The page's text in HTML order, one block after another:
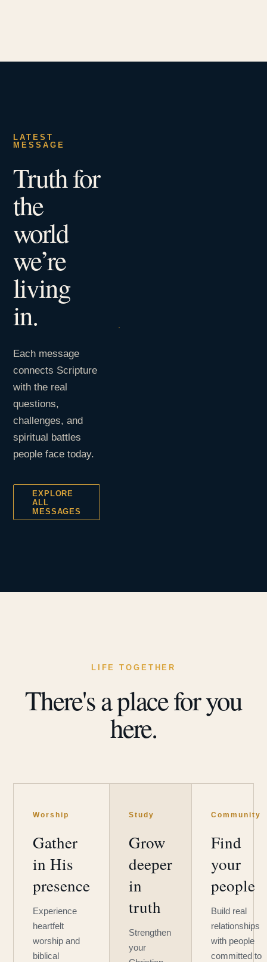
LATEST
MESSAGE
Truth for
the
world
we’re
living
in.
Each message
connects Scripture
with the real
questions,
challenges, and
spiritual battles
people face today.
EXPLORE
ALL
MESSAGES
LIFE TOGETHER
There's a place for you
here.
Worship
Gather
in His
presence
Experience
heartfelt
worship and
biblical
Study
Grow
deeper
in
truth
Strengthen
your
Community
Find
your
people
Build real
relationships
with people
committed to